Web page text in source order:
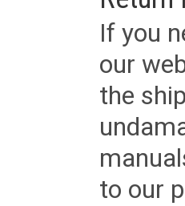
If you
our
the
to our